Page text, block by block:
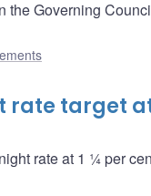
Governing
target
rate at 1 ¼ per